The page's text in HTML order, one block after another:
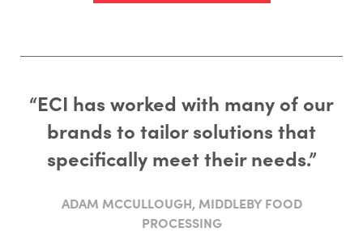
“ECI has worked with many of our
brands to tailor solutions that
specifically meet their needs.”
ADAM MCCULLOUGH, MIDDLEBY FOOD
PROCESSING